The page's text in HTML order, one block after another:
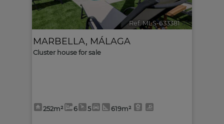
Ref. MLS-633381 🔗
MARBELLA, MÁLAGA
Cluster house for sale
252m² 6 5 619m²